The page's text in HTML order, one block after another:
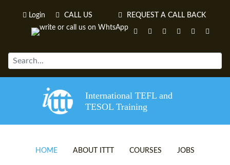
Login CALL US REQUEST A CALL BACK
International TEFL and
TESOL Training
HOME ABOUT ITTT COURSES JOBS